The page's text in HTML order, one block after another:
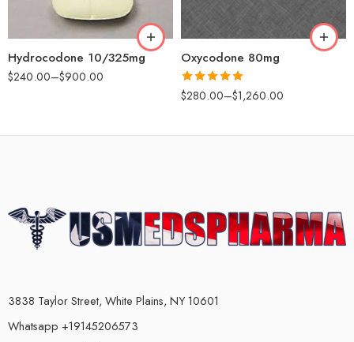
Hydrocodone 10/325mg
$240.00–$900.00
180
Oxycodone 80mg
Rated5.00
out of 5
$280.00–$1,260.00
180
3838 Taylor Street, White Plains, NY 10601
Whatsapp +19145206573